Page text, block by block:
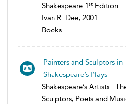
Shakespeare 1 st Edition
Ivan R. Dee, 2001
Books
Painters and Sculptors in
Shakespeare’s Plays
Shakespeare’s Artists :
Sculptors, Poets and